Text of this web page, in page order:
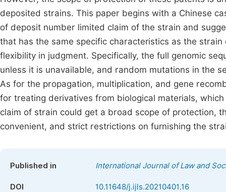
deposited strains. This paper begins with a Chinese
of deposit number limited claim of the strain and
that has the same specific characteristics as the
flexibility in judgment. Specifically, the full genomic
unless it is unavailable, and random mutations in the
As for the propagation, multiplication, and gene
for treating derivatives from biological materials,
claim of strain could get a broad scope of protection,
convenient, and strict restrictions on furnishing the
Published in International Journal of Law and
DOI 10.11648/j.ijls.20210401.16